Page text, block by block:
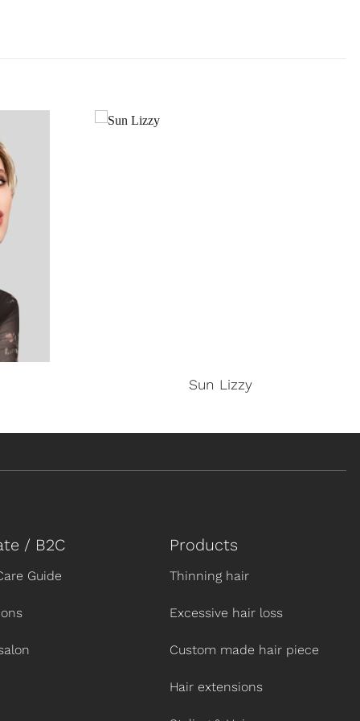
Sun Lizzy
/ B2C
Guide
Products
Thinning hair
Excessive hair loss
Custom made hair piece
Hair extensions